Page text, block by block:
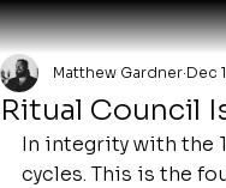
Ritual Council
Matthew Gardner Dec
In integrity with the
cycles. This is the